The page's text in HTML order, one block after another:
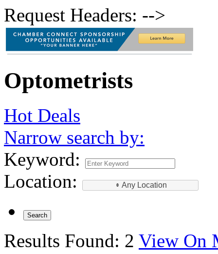
Request Headers: -->
Optometrists
Hot Deals
Narrow search by:
Keyword:
Location:
Any Location
Results Found: 2 View On